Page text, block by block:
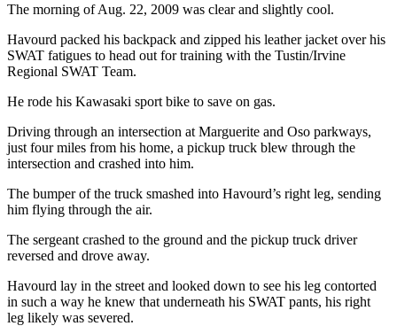
The morning of Aug. 22, 2009 was clear and slightly cool.
Havourd packed his backpack and zipped his leather jacket over his
SWAT fatigues to head out for training with the Tustin/Irvine
Regional SWAT Team.
He rode his Kawasaki sport bike to save on gas.
Driving through an intersection at Marguerite and Oso parkways,
just four miles from his home, a pickup truck blew through the
intersection and crashed into him.
The bumper of the truck smashed into Havourd’s right leg, sending
him flying through the air.
The sergeant crashed to the ground and the pickup truck driver
reversed and drove away.
Havourd lay in the street and looked down to see his leg contorted
in such a way he knew that underneath his SWAT pants, his right
leg likely was severed.